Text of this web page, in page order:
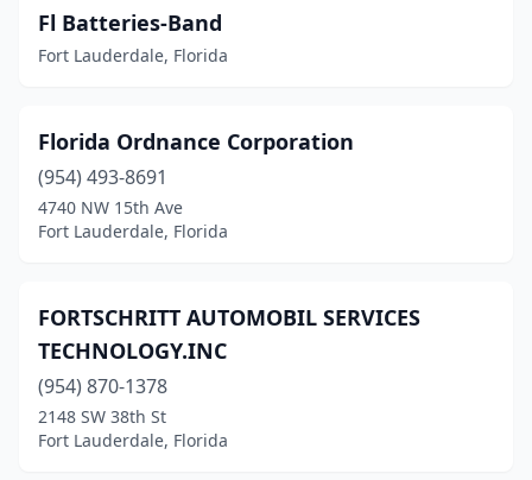
Fl Batteries-Band
Fort Lauderdale, Florida
Florida Ordnance Corporation
(954) 493-8691
4740 NW 15th Ave
Fort Lauderdale, Florida
FORTSCHRITT AUTOMOBIL SERVICES
TECHNOLOGY.INC
(954) 870-1378
2148 SW 38th St
Fort Lauderdale, Florida